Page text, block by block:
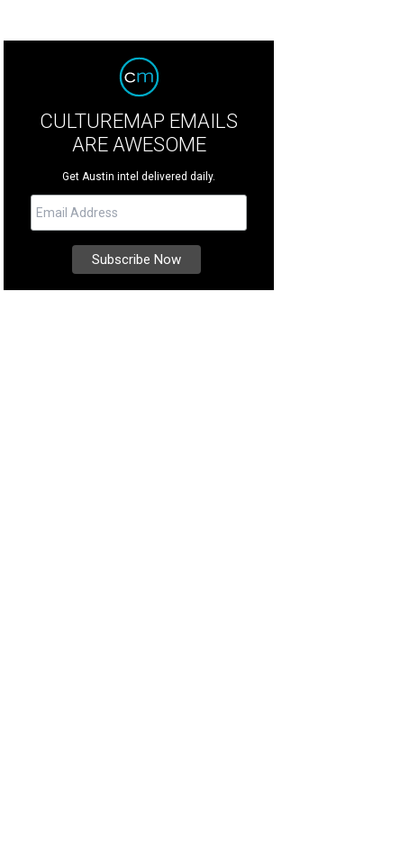
CULTUREMAP EMAILS
ARE AWESOME
Get Austin intel delivered daily.